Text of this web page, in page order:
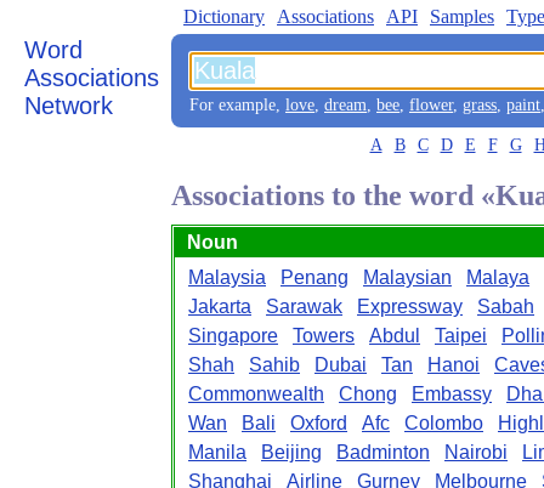
Word
Associations
Network
Dictionary Associations API Samples
For example, love, dream, bee, flower, grass, paint
A B C D E F G
Associations to the word
Noun
Malaysia
Penang Malaysian
Malaya
Jakarta
Sarawak Expressway
Sabah
Singapore
Towers Abdul Taipei
Shah
Sahib Dubai Tan Hanoi
Commonwealth
Chong Embassy
Wan
Bali Oxford Afc Colombo
Manila
Beijing Badminton Nairobi
Shanghai
Airline Gurney Melbourne